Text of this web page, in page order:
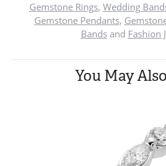
Gemstone Rings, Wedding
Gemstone Pendants,
Bandsand Fashion
You May